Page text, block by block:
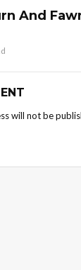
And
will not be